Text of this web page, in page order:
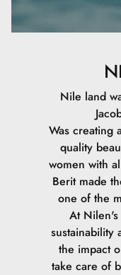
Nile land
Was creating
quality
women with
Berit made
one of the
At
sustainability
the impact
take care of